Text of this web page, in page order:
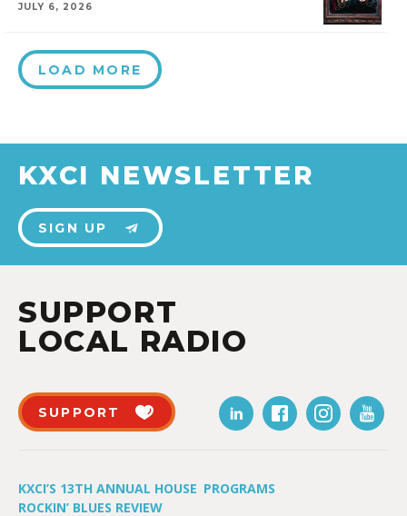
JULY 6, 2026
LOAD MORE
KXCI NEWSLETTER
SIGN UP
SUPPORT
LOCAL RADIO
SUPPORT
KXCI’S 13TH ANNUAL HOUSE
ROCKIN’ BLUES REVIEW
PROGRAMS